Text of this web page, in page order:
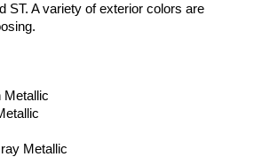
ST. A variety of exterior colors are
Metallic
Metallic